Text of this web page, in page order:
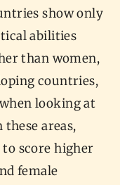
show only
abilities
than women,
countries,
looking at
areas,
to score higher
female